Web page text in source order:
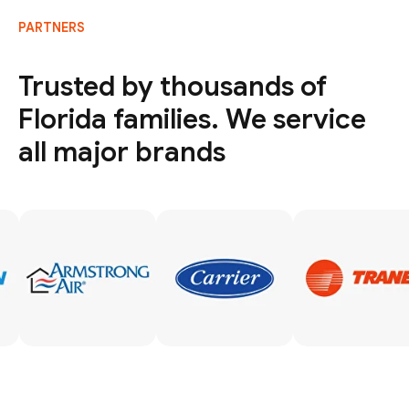
PARTNERS
Trusted by thousands of
Florida families. We service
all major brands